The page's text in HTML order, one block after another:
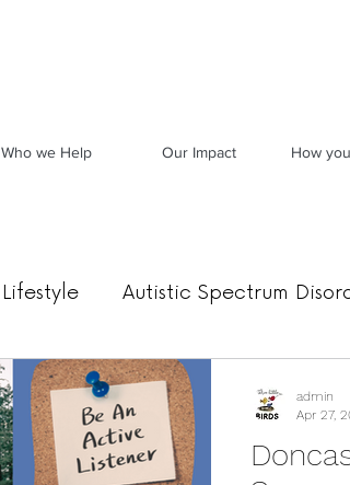
Who we Help Our Impact How
Lifestyle Autistic Spectrum
Food, Mood & Movement
admin
Apr 27,